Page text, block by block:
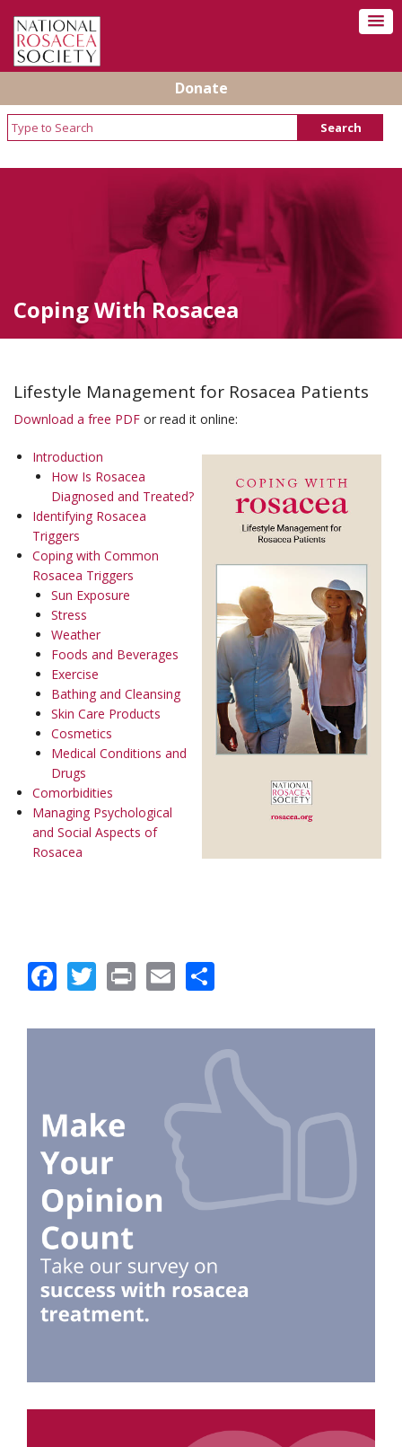
Donate
Coping With Rosacea
Lifestyle Management for Rosacea Patients
Download a free PDF or read it online:
Introduction
How Is Rosacea
Diagnosed and Treated?
Identifying Rosacea
Triggers
Coping with Common
Rosacea Triggers
Sun Exposure
Stress
Weather
Foods and Beverages
Exercise
Bathing and Cleansing
Skin Care Products
Cosmetics
Medical Conditions and
Drugs
Comorbidities
Managing Psychological
and Social Aspects of
Rosacea
Facebook
Twitter
PrintEmail